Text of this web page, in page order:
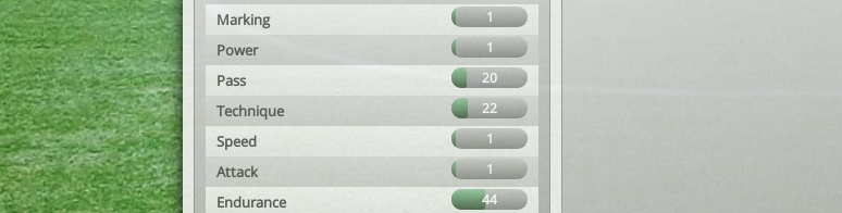
Marking 1
Power 1
Pass 20
Technique 22
Speed 1
Attack 1
Endurance 44